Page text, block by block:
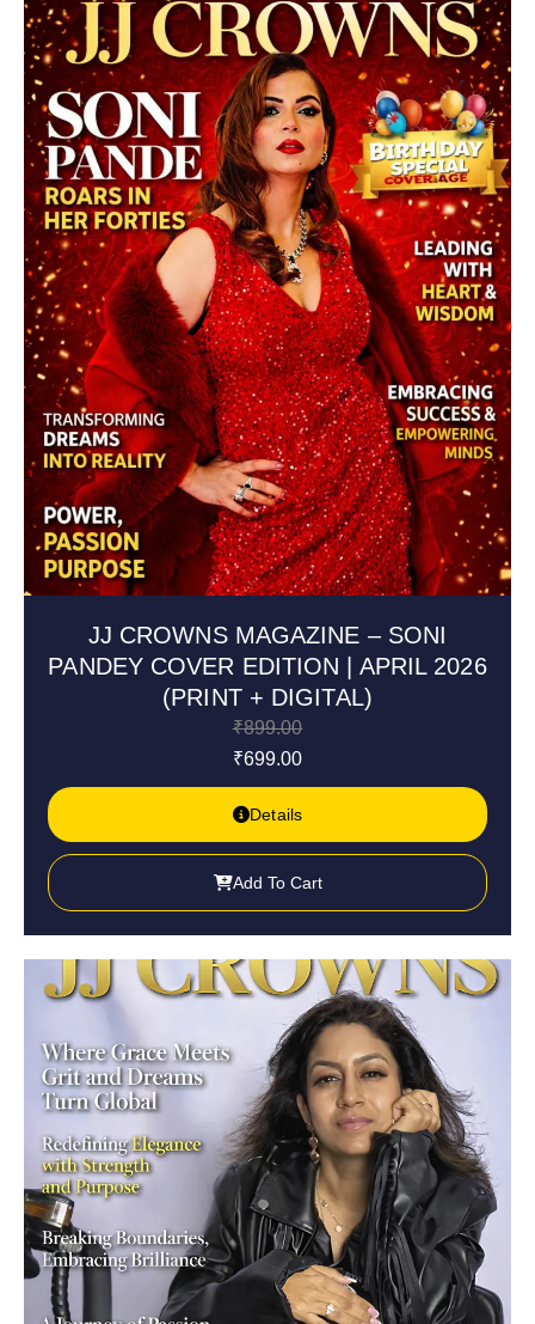
JJ CROWNS MAGAZINE – SONI
PANDEY COVER EDITION | APRIL 2026
(PRINT + DIGITAL)
₹899.00
₹699.00
Details
Add To Cart